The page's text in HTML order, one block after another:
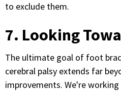
to exclude them.
7. Looking
The ultimate goal of foot
cerebral palsy extends far
improvements. We're